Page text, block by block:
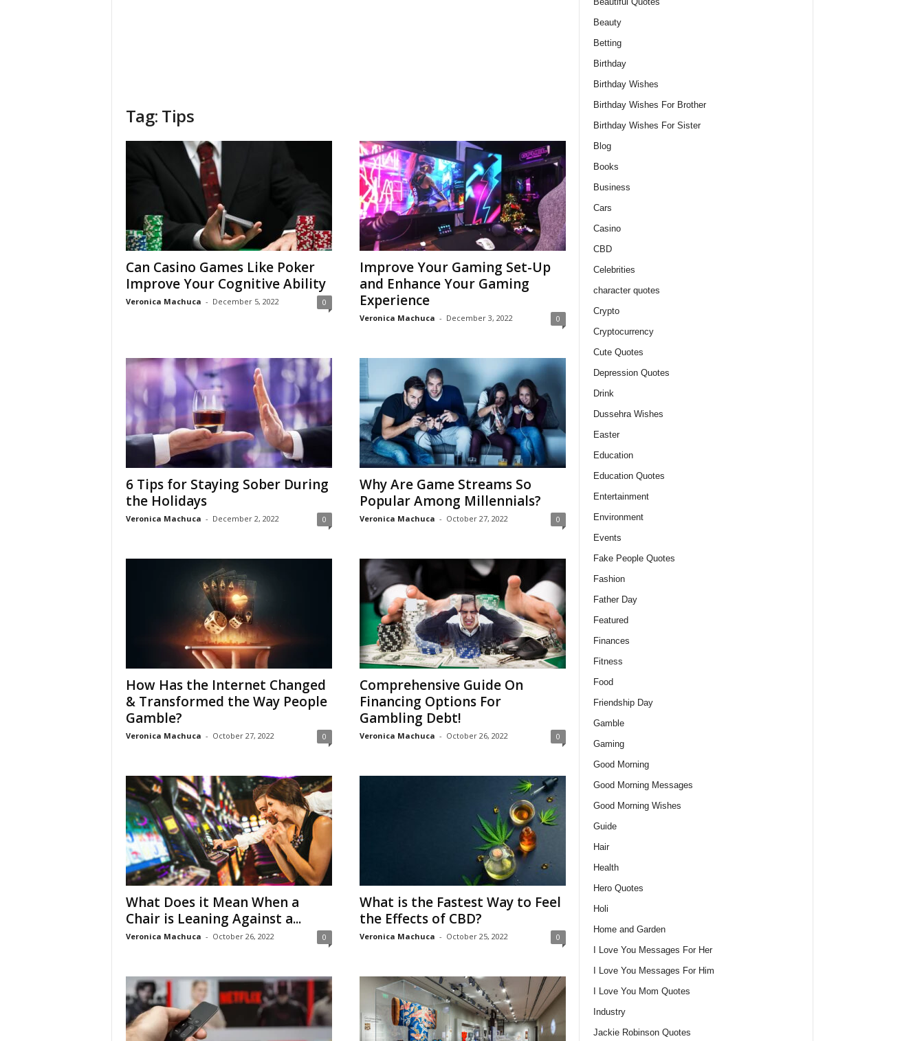
Tag: Tips
Can Casino Games Like Poker
Improve Your Cognitive Ability
Veronica Machuca - December 5, 2022 0
Improve Your Gaming Set-Up
and Enhance Your Gaming
Experience
Veronica Machuca - December 3, 2022 0
6 Tips for Staying Sober During
the Holidays
Veronica Machuca - December 2, 2022 0
Why Are Game Streams So
Popular Among Millennials?
Veronica Machuca - October 27, 2022 0
How Has the Internet Changed
& Transformed the Way People
Gamble?
Veronica Machuca - October 27, 2022 0
Comprehensive Guide On
Financing Options For
Gambling Debt!
Veronica Machuca - October 26, 2022 0
What Does it Mean When a
Chair is Leaning Against a...
Veronica Machuca - October 26, 2022 0
What is the Fastest Way to Feel
the Effects of CBD?
Veronica Machuca - October 25, 2022 0
Beauty
Betting
Birthday
Birthday Wishes
Birthday Wishes For Brother
Birthday Wishes For Sister
Blog
Books
Business
Cars
Casino
CBD
Celebrities
character quotes
Crypto
Cryptocurrency
Cute Quotes
Depression Quotes
Drink
Dussehra Wishes
Easter
Education
Education Quotes
Entertainment
Environment
Events
Fake People Quotes
Fashion
Father Day
Featured
Finances
Fitness
Food
Friendship Day
Gamble
Gaming
Good Morning
Good Morning Messages
Good Morning Wishes
Guide
Hair
Health
Hero Quotes
Holi
Home and Garden
I Love You Messages For Her
I Love You Messages For Him
I Love You Mom Quotes
Industry
Jackie Robinson Quotes